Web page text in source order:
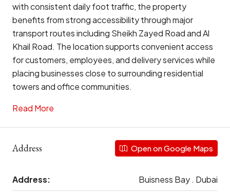
with consistent daily foot traffic, the property
benefits from strong accessibility through major
transport routes including Sheikh Zayed Roadand Al
Khail Road. The location supports convenient access
for customers, employees, and delivery services while
placing businesses close to surrounding residential
towers and office communities.
Read More
Address Open on Google Maps
Address: Buisness Bay . Dubai